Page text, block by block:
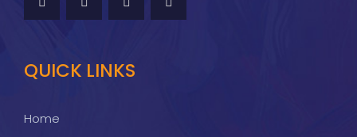
QUICK LINKS
Home